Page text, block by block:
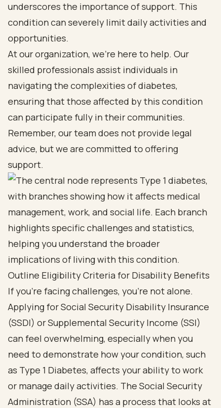
underscores the importance of support. This
condition can severely limit daily activities and
opportunities.
At our organization, we’re here to help. Our
skilled professionals assist individuals in
navigating the complexities of diabetes,
ensuring that those affected by this condition
can participate fully in their communities.
Remember, our team does not provide legal
advice, but we are committed to offering
support.
Outline Eligibility Criteria for Disability Benefits
If you’re facing challenges, you’re not alone.
Applying for Social Security Disability Insurance
(SSDI) or Supplemental Security Income (SSI)
can feel overwhelming, especially when you
need to demonstrate how your condition, such
as Type 1 Diabetes, affects your ability to work
or manage daily activities. The Social Security
Administration (SSA) has a process that looks at